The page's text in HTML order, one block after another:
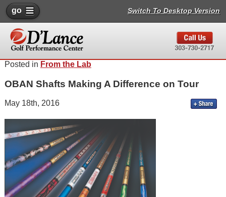
go Switch To Desktop Version
Posted in From the Lab
OBAN Shafts Making A Difference on Tour
May 18th, 2016